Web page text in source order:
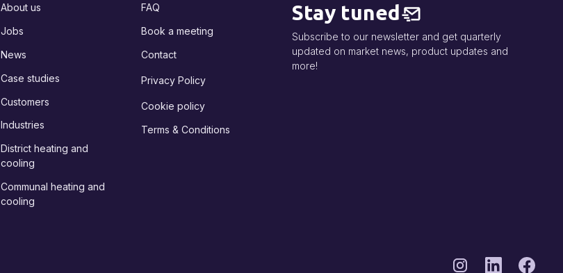
About us
Jobs
News
Case studies
Customers
Industries
District heating and
cooling
Communal heating and
cooling
FAQ
Book a meeting
Contact
Privacy Policy
Cookie policy
Terms & Conditions
Stay tuned
Subscribe to our newsletter and get quarterly
updated on market news, product updates and
more!